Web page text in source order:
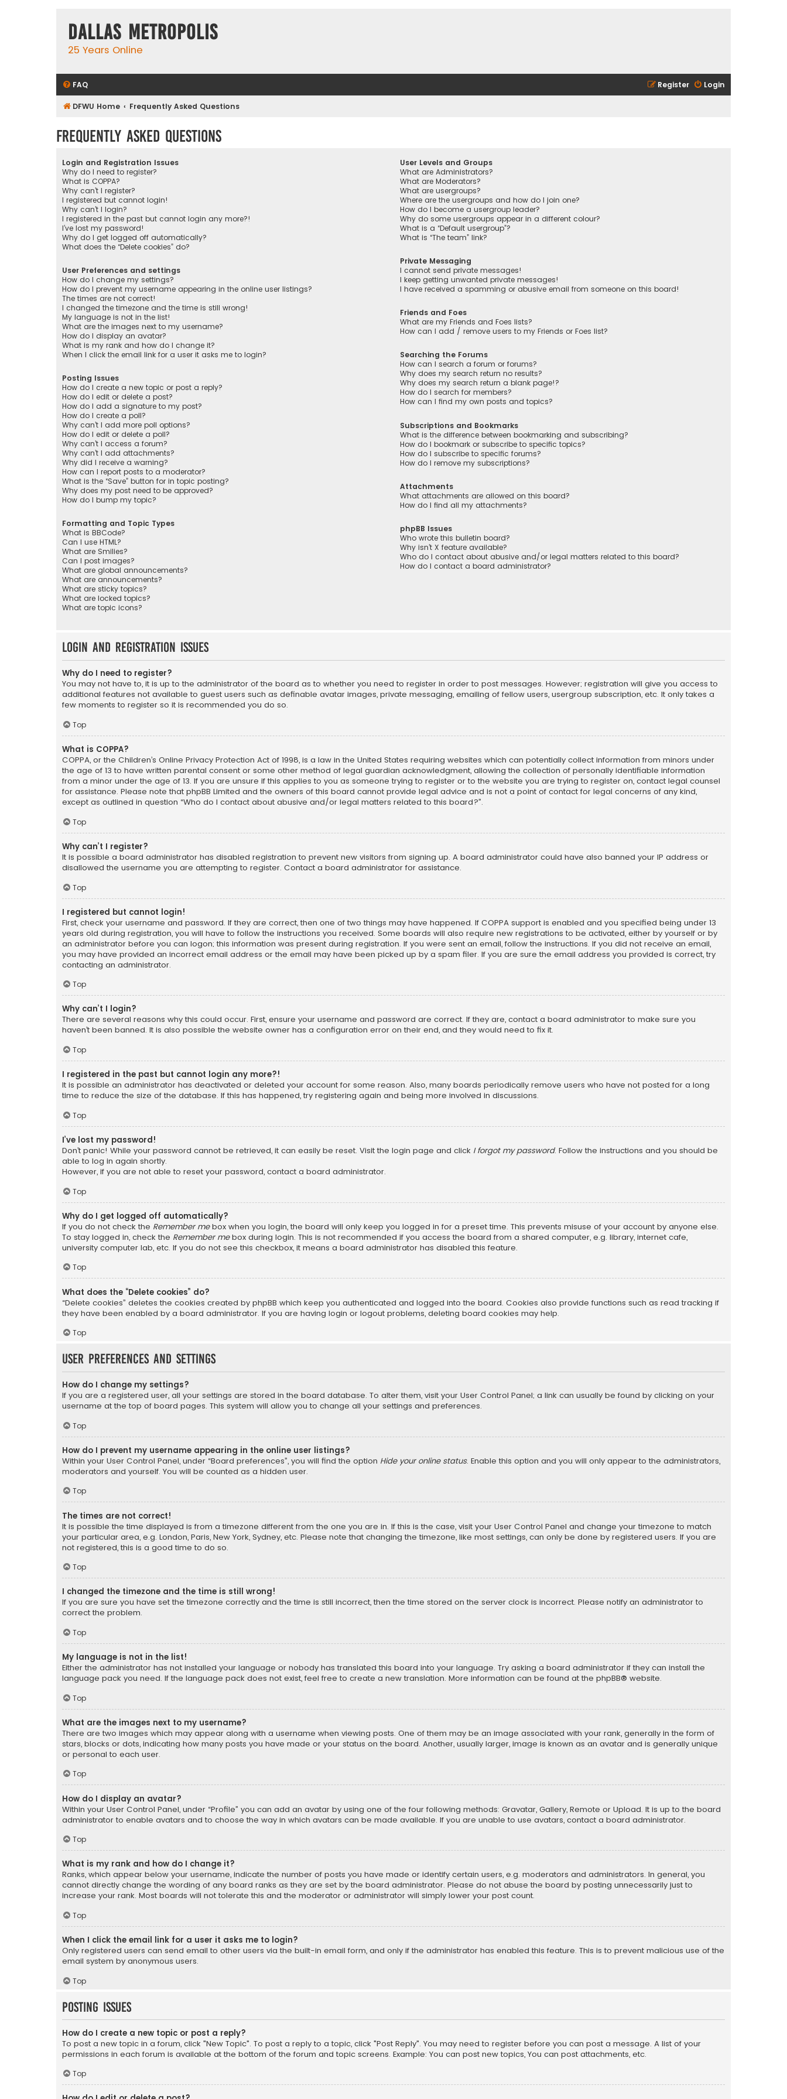
Dallas Metropolis
25 Years Online
FAQ Login
Register
DFWU Home Frequently Asked Questions
Frequently Asked Questions
Login and Registration Issues
Why do I need to register?
What is COPPA?
Why can’t I register?
I registered but cannot login!
Why can’t I login?
I registered in the past but cannot login any more?!
I’ve lost my password!
Why do I get logged off automatically?
What does the “Delete cookies” do?
User Preferences and settings
How do I change my settings?
How do I prevent my username appearing in the online user listings?
The times are not correct!
I changed the timezone and the time is still wrong!
My language is not in the list!
What are the images next to my username?
How do I display an avatar?
What is my rank and how do I change it?
When I click the email link for a user it asks me to login?
Posting Issues
How do I create a new topic or post a reply?
How do I edit or delete a post?
How do I add a signature to my post?
How do I create a poll?
Why can’t I add more poll options?
How do I edit or delete a poll?
Why can’t I access a forum?
Why can’t I add attachments?
Why did I receive a warning?
How can I report posts to a moderator?
What is the “Save” button for in topic posting?
Why does my post need to be approved?
How do I bump my topic?
Formatting and Topic Types
What is BBCode?
Can I use HTML?
What are Smilies?
Can I post images?
What are global announcements?
What are announcements?
What are sticky topics?
What are locked topics?
What are topic icons?
User Levels and Groups
What are Administrators?
What are Moderators?
What are usergroups?
Where are the usergroups and how do I join one?
How do I become a usergroup leader?
Why do some usergroups appear in a different colour?
What is a “Default usergroup”?
What is “The team” link?
Private Messaging
I cannot send private messages!
I keep getting unwanted private messages!
I have received a spamming or abusive email from someone on this board!
Friends and Foes
What are my Friends and Foes lists?
How can I add / remove users to my Friends or Foes list?
Searching the Forums
How can I search a forum or forums?
Why does my search return no results?
Why does my search return a blank page!?
How do I search for members?
How can I find my own posts and topics?
Subscriptions and Bookmarks
What is the difference between bookmarking and subscribing?
How do I bookmark or subscribe to specific topics?
How do I subscribe to specific forums?
How do I remove my subscriptions?
Attachments
What attachments are allowed on this board?
How do I find all my attachments?
phpBB Issues
Who wrote this bulletin board?
Why isn’t X feature available?
Who do I contact about abusive and/or legal matters related to this board?
How do I contact a board administrator?
Login and Registration Issues
Why do I need to register?
You may not have to, it is up to the administrator of the board as to whether you need to register in order to post messages. However; registration will give you access to
additional features not available to guest users such as definable avatar images, private messaging, emailing of fellow users, usergroup subscription, etc. It only takes a
few moments to register so it is recommended you do so.
Top
What is COPPA?
COPPA, or the Children’s Online Privacy Protection Act of 1998, is a law in the United States requiring websites which can potentially collect information from minors under
the age of 13 to have written parental consent or some other method of legal guardian acknowledgment, allowing the collection of personally identifiable information
from a minor under the age of 13. If you are unsure if this applies to you as someone trying to register or to the website you are trying to register on, contact legal counsel
for assistance. Please note that phpBB Limited and the owners of this board cannot provide legal advice and is not a point of contact for legal concerns of any kind,
except as outlined in question “Who do I contact about abusive and/or legal matters related to this board?”.
Top
Why can’t I register?
It is possible a board administrator has disabled registration to prevent new visitors from signing up. A board administrator could have also banned your IP address or
disallowed the username you are attempting to register. Contact a board administrator for assistance.
Top
I registered but cannot login!
First, check your username and password. If they are correct, then one of two things may have happened. If COPPA support is enabled and you specified being under 13
years old during registration, you will have to follow the instructions you received. Some boards will also require new registrations to be activated, either by yourself or by
an administrator before you can logon; this information was present during registration. If you were sent an email, follow the instructions. If you did not receive an email,
you may have provided an incorrect email address or the email may have been picked up by a spam filer. If you are sure the email address you provided is correct, try
contacting an administrator.
Top
Why can’t I login?
There are several reasons why this could occur. First, ensure your username and password are correct. If they are, contact a board administrator to make sure you
haven’t been banned. It is also possible the website owner has a configuration error on their end, and they would need to fix it.
Top
I registered in the past but cannot login any more?!
It is possible an administrator has deactivated or deleted your account for some reason. Also, many boards periodically remove users who have not posted for a long
time to reduce the size of the database. If this has happened, try registering again and being more involved in discussions.
Top
I’ve lost my password!
Don’t panic! While your password cannot be retrieved, it can easily be reset. Visit the login page and click I forgot my password. Follow the instructions and you should be
able to log in again shortly.
However, if you are not able to reset your password, contact a board administrator.
Top
Why do I get logged off automatically?
If you do not check the Remember mebox when you login, the board will only keep you logged in for a preset time. This prevents misuse of your account by anyone else.
To stay logged in, check the Remember mebox during login. This is not recommended if you access the board from a shared computer, e.g. library, internet cafe,
university computer lab, etc. If you do not see this checkbox, it means a board administrator has disabled this feature.
Top
What does the “Delete cookies” do?
“Delete cookies” deletes the cookies created by phpBB which keep you authenticated and logged into the board. Cookies also provide functions such as read tracking if
they have been enabled by a board administrator. If you are having login or logout problems, deleting board cookies may help.
Top
User Preferences and settings
How do I change my settings?
If you are a registered user, all your settings are stored in the board database. To alter them, visit your User Control Panel; a link can usually be found by clicking on your
username at the top of board pages. This system will allow you to change all your settings and preferences.
Top
How do I prevent my username appearing in the online user listings?
Within your User Control Panel, under “Board preferences”, you will find the option Hide your online status. Enable this option and you will only appear to the administrators,
moderators and yourself. You will be counted as a hidden user.
Top
The times are not correct!
It is possible the time displayed is from a timezone different from the one you are in. If this is the case, visit your User Control Panel and change your timezone to match
your particular area, e.g. London, Paris, New York, Sydney, etc. Please note that changing the timezone, like most settings, can only be done by registered users. If you are
not registered, this is a good time to do so.
Top
I changed the timezone and the time is still wrong!
If you are sure you have set the timezone correctly and the time is still incorrect, then the time stored on the server clock is incorrect. Please notify an administrator to
correct the problem.
Top
My language is not in the list!
Either the administrator has not installed your language or nobody has translated this board into your language. Try asking a board administrator if they can install the
language pack you need. If the language pack does not exist, feel free to create a new translation. More information can be found at the phpBB® website.
Top
What are the images next to my username?
There are two images which may appear along with a username when viewing posts. One of them may be an image associated with your rank, generally in the form of
stars, blocks or dots, indicating how many posts you have made or your status on the board. Another, usually larger, image is known as an avatar and is generally unique
or personal to each user.
Top
How do I display an avatar?
Within your User Control Panel, under “Profile” you can add an avatar by using one of the four following methods: Gravatar, Gallery, Remote or Upload. It is up to the board
administrator to enable avatars and to choose the way in which avatars can be made available. If you are unable to use avatars, contact a board administrator.
Top
What is my rank and how do I change it?
Ranks, which appear below your username, indicate the number of posts you have made or identify certain users, e.g. moderators and administrators. In general, you
cannot directly change the wording of any board ranks as they are set by the board administrator. Please do not abuse the board by posting unnecessarily just to
increase your rank. Most boards will not tolerate this and the moderator or administrator will simply lower your post count.
Top
When I click the email link for a user it asks me to login?
Only registered users can send email to other users via the built-in email form, and only if the administrator has enabled this feature. This is to prevent malicious use of the
email system by anonymous users.
Top
Posting Issues
How do I create a new topic or post a reply?
To post a new topic in a forum, click "New Topic". To post a reply to a topic, click "Post Reply". You may need to register before you can post a message. A list of your
permissions in each forum is available at the bottom of the forum and topic screens. Example: You can post new topics, You can post attachments, etc.
Top